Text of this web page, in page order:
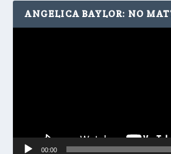
ANGELICA BAYLOR: NO
00:00